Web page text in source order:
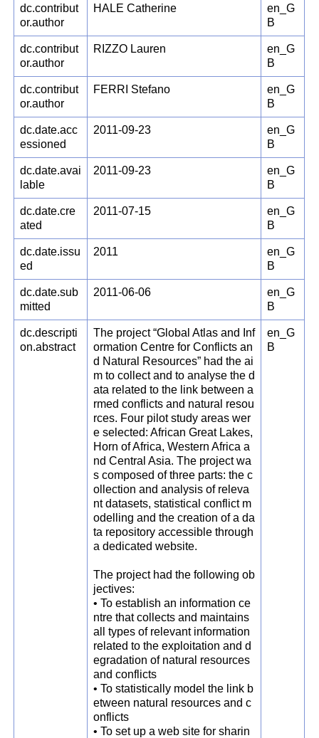
dc.contribut
or.author
HALE Catherine
en_G
B
dc.contribut
or.author
RIZZO Lauren
en_G
B
dc.contribut
or.author
FERRI Stefano
en_G
B
dc.date.acc
essioned
2011-09-23
en_G
B
dc.date.avai
lable
2011-09-23
en_G
B
dc.date.cre
ated
2011-07-15
en_G
B
dc.date.issu
ed
2011
en_G
B
dc.date.sub
mitted
2011-06-06
en_G
B
dc.descripti
on.abstract
The project “Global Atlas and Inf
ormation Centre for Conflicts an
d Natural Resources” had the ai
m to collect and to analyse the d
ata related to the link between a
rmed conflicts and natural resou
rces. Four pilot study areas wer
e selected: African Great Lakes,
Horn of Africa, Western Africa a
nd Central Asia. The project wa
s composed of three parts: the c
ollection and analysis of releva
nt datasets, statistical conflict m
odelling and the creation of a da
ta repository accessible through
a dedicated website.
The project had the following ob
jectives:
• To establish an information ce
ntre that collects and maintains
all types of relevant information
related to the exploitation and d
egradation of natural resources
and conflicts
• To statistically model the link b
etween natural resources and c
onflicts
• To set up a web site for sharin
en_G
B